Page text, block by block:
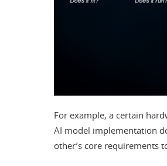
For example, a certain
AI model implementation
other’s core requirements